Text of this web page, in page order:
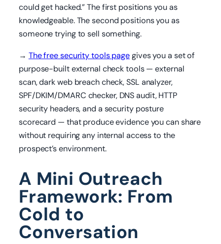
could get hacked.” The first positions you as
knowledgeable. The second positions you as
someone trying to sell something.
→ The free security tools pagegives you a set of
purpose-built external check tools — external
scan, dark web breach check, SSL analyzer,
SPF/DKIM/DMARC checker, DNS audit, HTTP
security headers, and a security posture
scorecard — that produce evidence you can share
without requiring any internal access to the
prospect’s environment.
A Mini Outreach
Framework: From
Cold to
Conversation